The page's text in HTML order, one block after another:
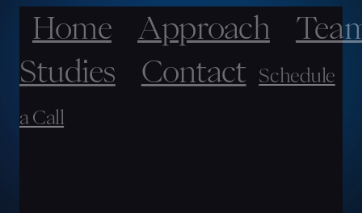
Home Approach
Studies
Contact Schedule
a Call